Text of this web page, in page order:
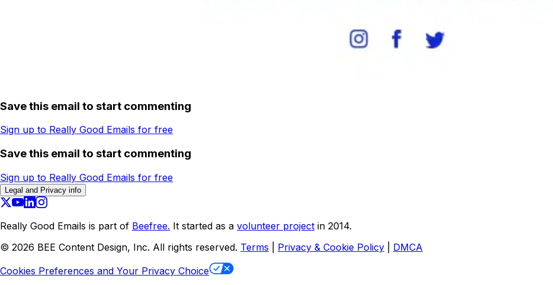
Save this email to start commenting
Sign up to Really Good Emails for free
Save this email to start commenting
Sign up to Really Good Emails for free
Legal and Privacy info
Really Good Emails is part of Beefree. It started as a volunteer project in 2014.
© 2026 BEE Content Design, Inc. All rights reserved. Terms Privacy & Cookie Policy
DMCA
Cookies Preferences and Your Privacy Choice